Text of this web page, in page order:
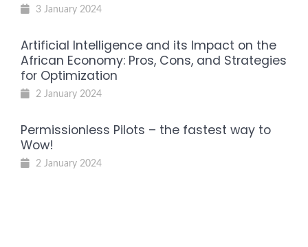
3 January 2024
Artificial Intelligence and its Impact on the
African Economy: Pros, Cons, and Strategies
for Optimization
2 January 2024
Permissionless Pilots – the fastest way to
Wow!
2 January 2024